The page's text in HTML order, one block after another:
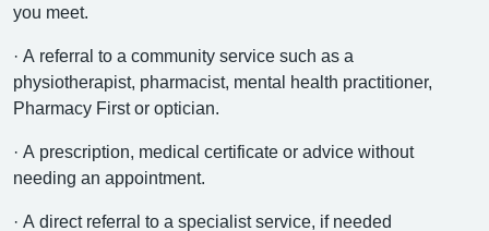
you meet.
· A referral to a community service such as a
physiotherapist, pharmacist, mental health practitioner,
Pharmacy First or optician.
· A prescription, medical certificate or advice without
needing an appointment.
· A direct referral to a specialist service, if needed